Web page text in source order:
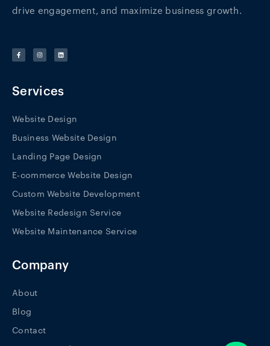
drive engagement, and maximize business growth.
a
c
e
k
-
f
n
s
t
a
m
i
n
k
Services
Website Design
Business Website Design
Landing Page Design
E-commerce Website Design
Custom Website Development
Website Redesign Service
Website Maintenance Service
Company
About
Blog
Contact